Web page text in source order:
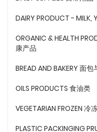
DAIRY PRODUCT - MILK,
ORGANIC & HEALTH
康产品
BREAD AND BAKERY 面
OILS PRODUCTS 食油类
VEGETARIAN FROZEN 冷
PLASTIC PACKINGING